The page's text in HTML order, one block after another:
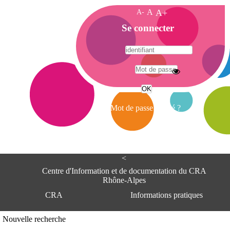
<
Centre d'Information et de documentation du CRA
Rhône-Alpes
CRA
Informations pratiques
Nouvelle recherche
A- A A+
A
c
c
e
i
Se connecter
Mot de passe oublié ?
A
e
e